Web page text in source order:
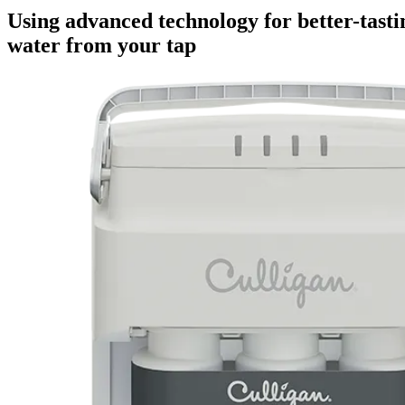
Using advanced technology for better-
water from your tap